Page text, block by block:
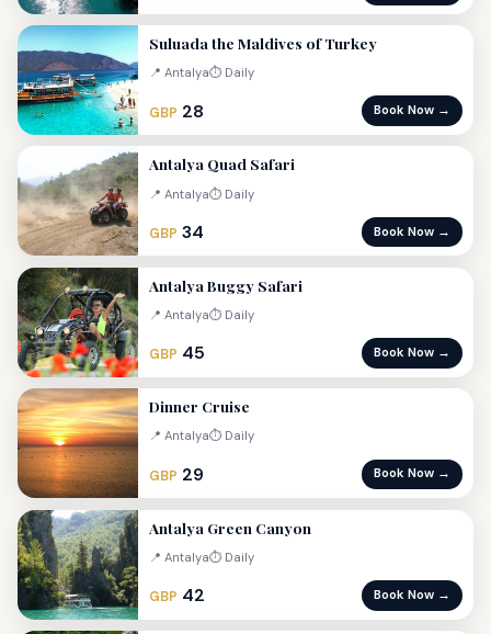
Suluada the Maldives of Turkey
📍 Antalya⏱ Daily
GBP 28 Book Now →
Antalya Quad Safari
📍 Antalya⏱ Daily
GBP 34 Book Now →
Antalya Buggy Safari
📍 Antalya⏱ Daily
GBP 45 Book Now →
Dinner Cruise
📍 Antalya⏱ Daily
GBP 29 Book Now →
Antalya Green Canyon
📍 Antalya⏱ Daily
GBP 42 Book Now →